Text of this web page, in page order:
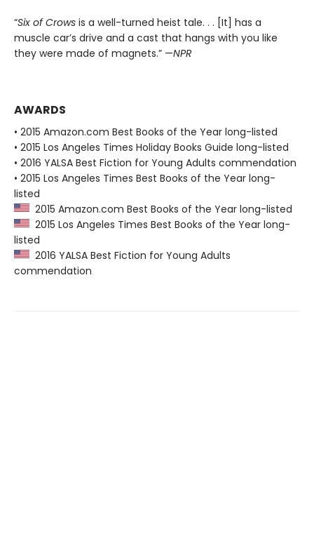
“Six of Crows is a well-turned heist tale. . . [It] has a
muscle car’s drive and a cast that hangs with you like
they were made of magnets.” —NPR
AWARDS
• 2015 Amazon.com Best Books of the Year long-listed
• 2015 Los Angeles Times Holiday Books Guide long-listed
• 2016 YALSA Best Fiction for Young Adults commendation
• 2015 Los Angeles Times Best Books of the Year long-
listed
2015 Amazon.com Best Books of the Year long-listed
2015 Los Angeles Times Best Books of the Year long-
listed
2016 YALSA Best Fiction for Young Adults
commendation